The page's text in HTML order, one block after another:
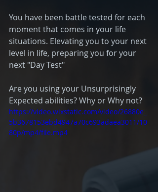
You have been battle tested for each
moment that comes in your life
situations. Elevating you to your next
level in life, preparing you for your
next "Day Test"
Are you using your Unsurprisingly
Expected abilities? Why or Why not?
https://video.wixstatic.com/video/26880e_
5b3678153ebd4947a70c693adaea3011/10
80p/mp4/file.mp4